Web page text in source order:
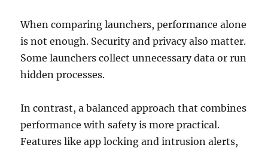
When comparing launchers, performance alone
is not enough. Security and privacy also matter.
Some launchers collect unnecessary data or run
hidden processes.
In contrast, a balanced approach that combines
performance with safety is more practical.
Features like app locking and intrusion alerts,